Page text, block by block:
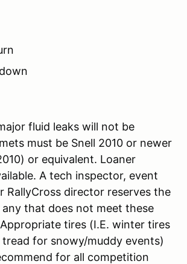
fluid leaks will not be
must be Snell 2010 or newer
or equivalent. Loaner
A tech inspector, event
RallyCross director reserves the
that does not meet these
tires (I.E. winter tires
for snowy/muddy events)
for all competition